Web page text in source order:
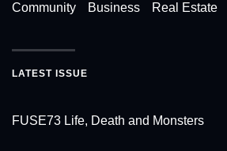
Community Business Real Estate
LATEST ISSUE
FUSE73 Life, Death and Monsters